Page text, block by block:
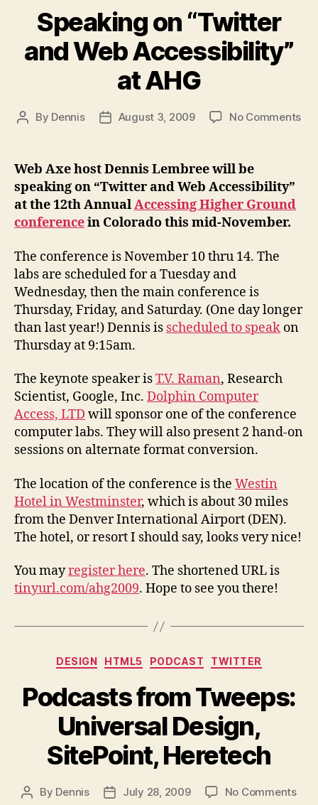
Speaking on “Twitter
and Web Accessibility”
at AHG
Post
By Dennis
PostAugust 3, 2009 No Commentson
Web Axe host Dennis Lembree will be
speaking on “Twitter and Web Accessibility”
at the 12th AnnualAccessing Higher Ground
conferencein Colorado this mid-November.
The conference is November 10 thru 14. The
labs are scheduled for a Tuesday and
Wednesday, then the main conference is
Thursday, Friday, and Saturday. (One day longer
than last year!) Dennis is scheduled to speak on
Thursday at 9:15am.
The keynote speaker isT.V. Raman, Research
Scientist, Google, Inc. Dolphin Computer
Access, LTD will sponsor one of the conference
computer labs. They will also present 2 hand-on
sessions on alternate format conversion.
The location of the conference is the Westin
Hotel in Westminster, which is about 30 miles
from the Denver International Airport (DEN).
The hotel, or resort I should say, looks very nice!
You mayregister here. The shortened URL is
tinyurl.com/ahg2009. Hope to see you there!
Categories
DESIGN HTML5 PODCAST TWITTER
Podcasts from Tweeps:
Universal Design,
SitePoint, Heretech
Post
By Dennis
PostJuly 28, 2009 No Commentson